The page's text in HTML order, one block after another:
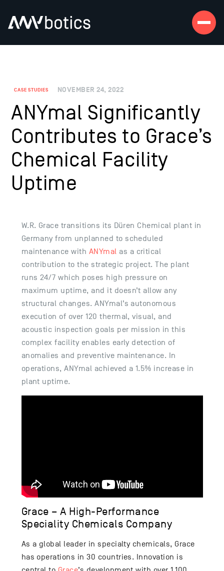
CASE STUDIES NOVEMBER 24, 2022
ANYmal Significantly
Contributes to Grace’s
Chemical Facility
Uptime
W.R. Grace transitions its Düren Chemical plant in
Germany from unplanned to scheduled
maintenance with ANYmal as a critical
contribution to the strategic project. The plant
runs 24/7 which poses high pressure on
maximum uptime, and it doesn’t allow any
structural changes. ANYmal’s autonomous
execution of over 120 thermal, visual, and
acoustic inspection goals per mission in this
complex facility enables early detection of
anomalies and preventive maintenance. In
operations, ANYmal achieved a 1.5% increase in
plant uptime.
Grace – A High-Performance
Speciality Chemicals Company
As a global leader in specialty chemicals, Grace
has operations in 30 countries. Innovation is